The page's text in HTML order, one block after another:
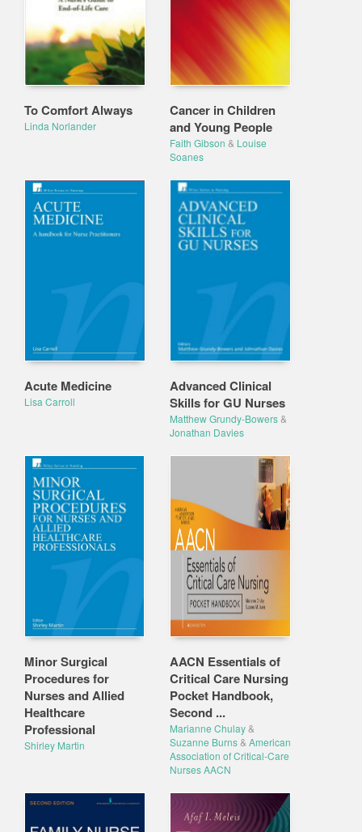
To Comfort Always
Linda Norlander
Cancer in Children
and Young People
Faith Gibson & Louise
Soanes
Acute Medicine
Lisa Carroll
Advanced Clinical
Skills for GU Nurses
Matthew Grundy-Bowers&
Jonathan Davies
Minor Surgical
Procedures for
Nurses and Allied
Healthcare
Professional
Shirley Martin
AACN Essentials of
Critical Care Nursing
Pocket Handbook,
Second ...
Marianne Chulay&
Suzanne Burns& American
Association of Critical-Care
Nurses AACN